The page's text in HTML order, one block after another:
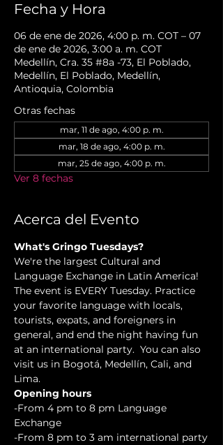
Fecha y Hora
06 de ene de 2026, 4:00 p. m. COT – 07
de ene de 2026, 3:00 a. m. COT
Medellín, Cra. 35 #8a -73, El Poblado,
Medellín, El Poblado, Medellín,
Antioquia, Colombia
Otras fechas
mar, 11 de ago, 4:00 p. m.
mar, 18 de ago, 4:00 p. m.
mar, 25 de ago, 4:00 p. m.
Ver 8 fechas
Acerca del Evento
What's Gringo Tuesdays?
We're the largest Cultural and
Language Exchange in Latin America!
The event is EVERY Tuesday. Practice
your favorite language with locals,
tourists, expats, and foreigners in
general, and end the night having fun
at an international party.  You can also
visit us in Bogotá, Medellín, Cali, and
Lima.
Opening hours
-From 4 pm to 8 pm Language
Exchange
-From 8 pm to 3 am international party